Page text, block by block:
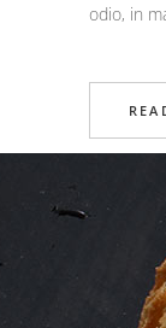
odio, in